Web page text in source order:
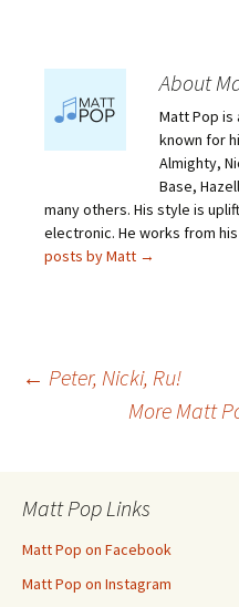
About
Matt Pop is
known for
Almighty,
Base,
many others. His style is
electronic. He works from
posts by Matt →
Post
← Peter, Nicki, Ru!
More Matt
Matt Pop Links
Matt Pop on Facebook
Matt Pop on Instagram